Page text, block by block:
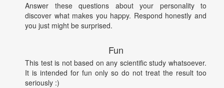
Answer these questions about your personality to
discover what makes you happy. Respond honestly and
you just might be surprised.
Fun
This test is not based on any scientific study whatsoever.
It is intended for fun only so do not treat the result too
seriously :)